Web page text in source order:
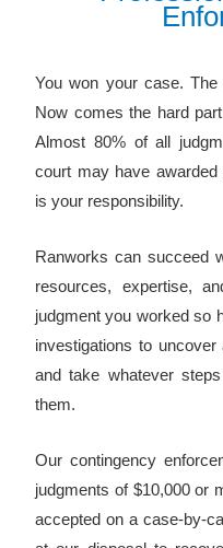
Enfo
You won your case.
Now comes the hard
Almost 80% of all
court may have
is your responsibility.
Ranworks can succeed
resources, expertise,
judgment you worked so
investigations to
and take whatever
them.
Our contingency
judgments of $10,000 or
accepted on a case-by-